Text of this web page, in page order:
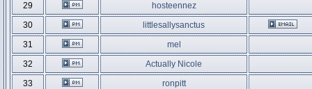
29
hosteennez
30
littlesallysanctus
31
mel
32
Actually Nicole
33
ronpitt